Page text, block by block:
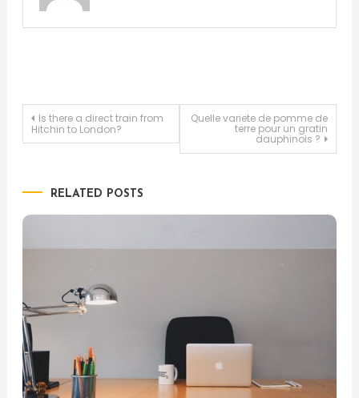
Post
Is there a direct train from
Hitchin to London?
Quelle variete de pomme de
terre pour un gratin
dauphinois ?
RELATED POSTS